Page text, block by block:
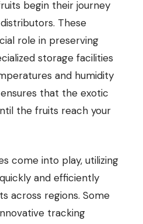
begin their journey
These
role in preserving
storage facilities
and humidity
that the exotic
the fruits reach your
come into play, utilizing
and efficiently
across regions. Some
tracking